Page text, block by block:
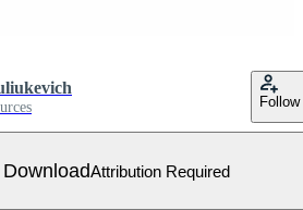
Follow
Attribution Required